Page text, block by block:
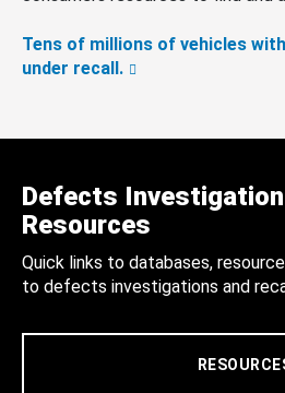
Tens of millions of vehicles
under recall.
Defects
Resources
Quick links to databases,
to defects investigations and